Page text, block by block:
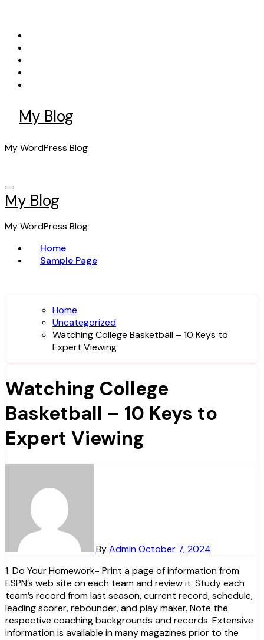
content
My Blog
My WordPress Blog
My Blog
My WordPress Blog
Home
Sample Page
Home
Uncategorized
Watching College Basketball – 10 Keys to
Expert Viewing
Watching College
Basketball – 10 Keys to
Expert Viewing
ByAdminOctober 7, 2024
1. Do Your Homework- Print a page of information from
ESPN’s web site on each team and review it. Study each
team’s record from last season, current record, schedule,
leading scorer, rebounder, and play maker. Note the
respective coaching backgrounds and records. Extensive
information is available in many magazines prior to the